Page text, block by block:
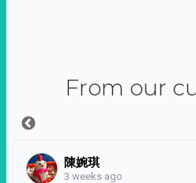
From our
陳婉琪
3 weeks ago